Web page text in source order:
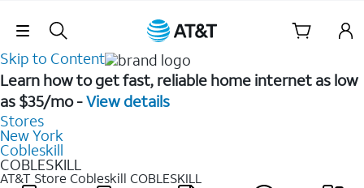
Skip Navigation
Skip to Content
Learn how to get fast, reliable home internet as low
as $35/mo -View details
Stores
New York
Cobleskill
COBLESKILL
AT&T Store Cobleskill COBLESKILL